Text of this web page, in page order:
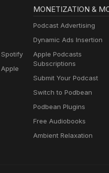
MONETIZATION &
Podcast Advertising
Dynamic Ads Insertion
Apple Podcasts
Subscriptions
Submit Your Podcast
Switch to Podbean
Podbean Plugins
Free Audiobooks
Ambient Relaxation